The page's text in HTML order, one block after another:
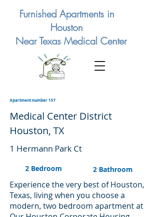
Furnished Apartments in
Houston
Near Texas Medical Center
Apartment number 157
Medical Center District
Houston, TX
1 Hermann Park Ct
2 Bedroom 2 Bathroom
Experience the very best of Houston,
Texas, living when you choose a
modern, two bedroom apartment at